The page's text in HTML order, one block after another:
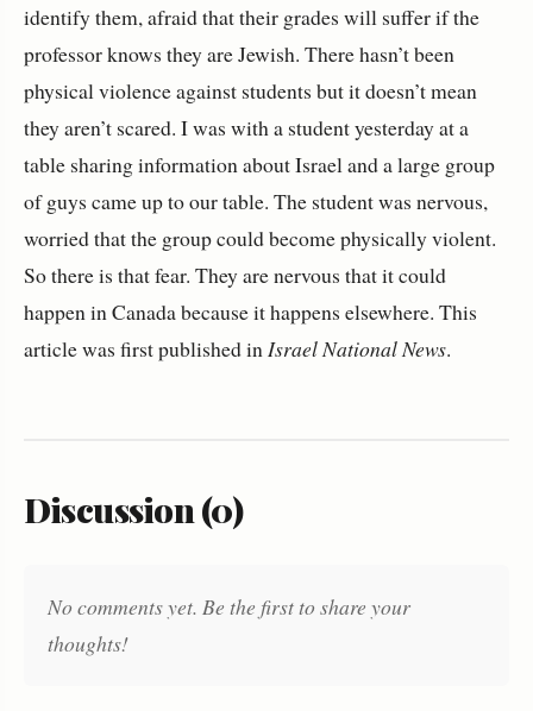
identify them, afraid that their grades will suffer if the
professor knows they are Jewish. There hasn’t been
physical violence against students but it doesn’t mean
they aren’t scared. I was with a student yesterday at a
table sharing information about Israel and a large group
of guys came up to our table. The student was nervous,
worried that the group could become physically violent.
So there is that fear. They are nervous that it could
happen in Canada because it happens elsewhere. This
article was first published in Israel National News.
Discussion (0)
No comments yet. Be the first to share your
thoughts!